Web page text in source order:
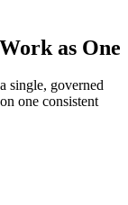
as One
single, governed
one consistent